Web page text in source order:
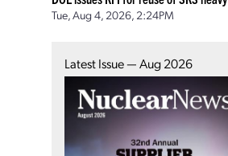
Tue, Aug 4, 2026, 2:24PM
Latest Issue — Aug 2026